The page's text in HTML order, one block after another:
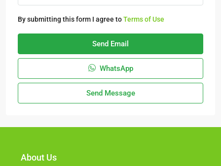
By submitting this form I agree toTerms of Use
Send Email
WhatsApp
Send Message
About Us